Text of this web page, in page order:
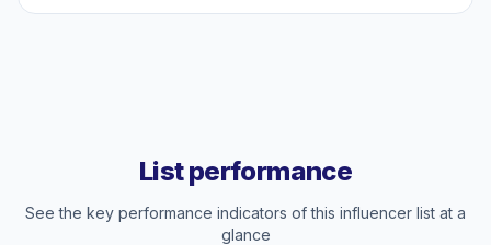
List performance
See the key performance indicators of this influencer list at a
glance